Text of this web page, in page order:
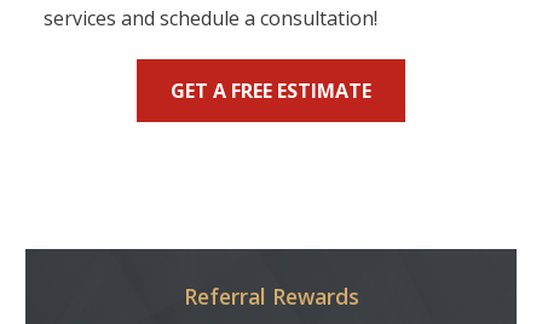
services and schedule a consultation!
GET A FREE ESTIMATE
Referral Rewards